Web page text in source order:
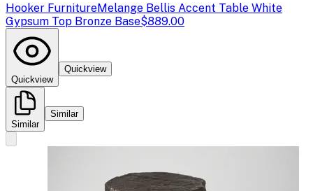
Hooker FurnitureMelange Bellis Accent Table White
Gypsum Top Bronze Base$889.00
Quickview
Quickview
Similar
Similar